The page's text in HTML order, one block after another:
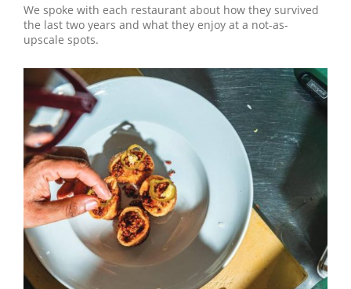
We spoke with each restaurant about how they survived
the last two years and what they enjoy at a not-as-
upscale spots.